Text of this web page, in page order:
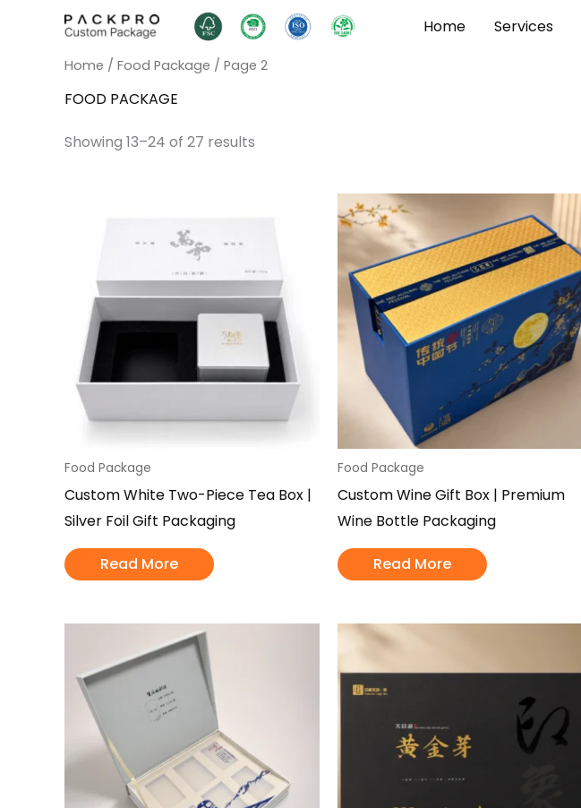
Home Services
Home / Food Package / Page 2
FOOD PACKAGE
Showing 13–24 of 27 results
Food Package
Custom White Two-Piece Tea Box |
Silver Foil Gift Packaging
Read More
Food Package
Custom Wine Gift Box | Premium
Wine Bottle Packaging
Read More